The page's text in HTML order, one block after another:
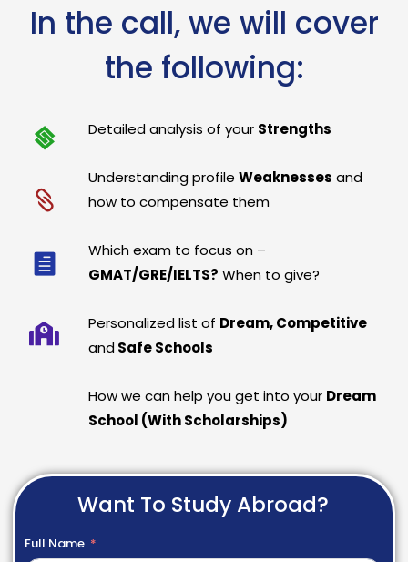
In the call, we will cover
the following:
Detailed analysis of your Strengths
Understanding profileWeaknesses and
how to compensate them
Which exam to focus on –
GMAT/GRE/IELTS? When to give?
Personalized list of Dream, Competitive
and Safe Schools
How we can help you get into your Dream
School (With Scholarships)
Want To Study Abroad?
Full Name